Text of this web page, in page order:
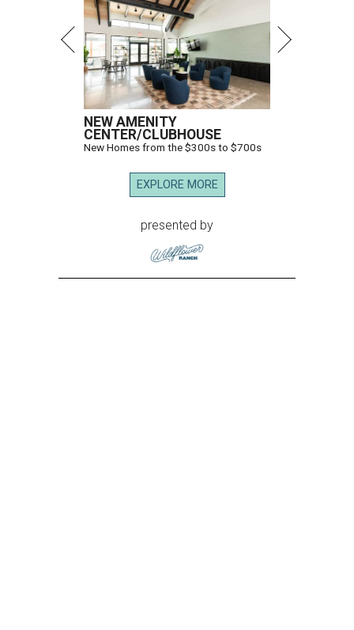
NEW AMENITY
CENTER/CLUBHOUSE
New Homes from the $300s to $700s
EXPLORE MORE
presented by